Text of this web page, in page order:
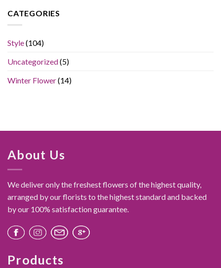
CATEGORIES
Style(104)
Uncategorized(5)
Winter Flower(14)
About Us
We deliver only the freshest flowers of the highest quality,
arranged by our florists to the highest standard and backed
by our 100% satisfaction guarantee.
Products